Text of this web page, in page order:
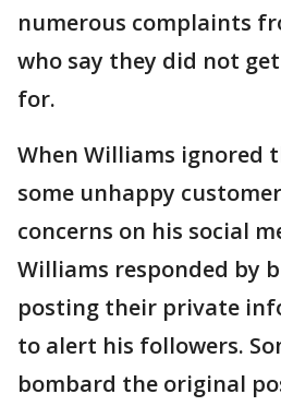
numerous complaints
who say they did not
for.
When Williams ignored
some unhappy
concerns on his social
Williams responded by
posting their private
to alert his followers.
bombard the original